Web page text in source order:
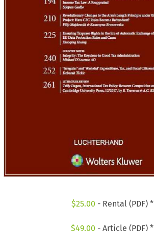
$25.00 - Rental (PDF) *
$49.00 - Article (PDF) *